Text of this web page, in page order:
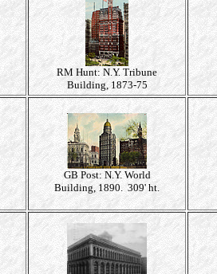
RM Hunt: N.Y. Tribune
Building, 1873-75
GB Post: N.Y. World
Building, 1890. 309' ht.